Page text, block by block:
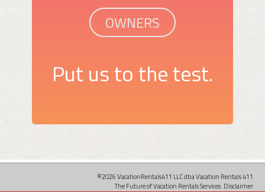
OWNERS
Put us to the test.
©2026 VacationRentals411 LLC dba Vacation Rentals 411
The Future of Vacation Rentals Services. Disclaimer